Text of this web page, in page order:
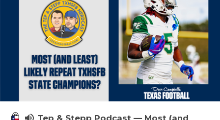
Tep & Stepp Podcast — Most (and